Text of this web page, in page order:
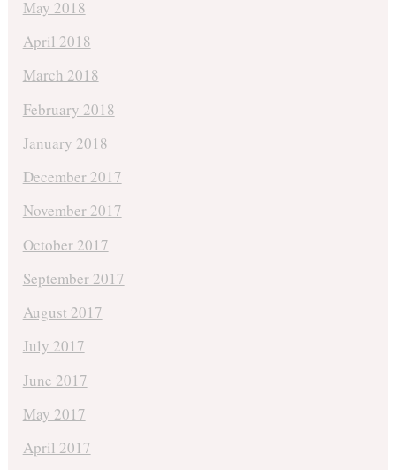
May 2018
April 2018
March 2018
February 2018
January 2018
December 2017
November 2017
October 2017
September 2017
August 2017
July 2017
June 2017
May 2017
April 2017